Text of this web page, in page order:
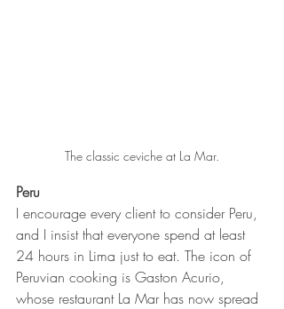
The classic ceviche at La Mar.
Peru
I encourage every client to consider Peru,
and I insist that everyone spend at least
24 hours in Lima just to eat. The icon of
Peruvian cooking is Gaston Acurio,
whose restaurant La Mar has now spread